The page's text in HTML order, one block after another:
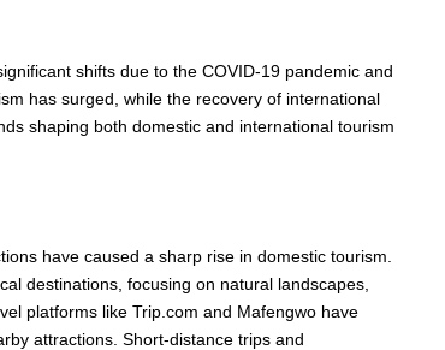
shifts due to the COVID-19 pandemic and
has surged, while the recovery of international
shaping both domestic and international tourism
have caused a sharp rise in domestic tourism.
destinations, focusing on natural landscapes,
platforms like Trip.com and Mafengwo have
attractions. Short-distance trips and